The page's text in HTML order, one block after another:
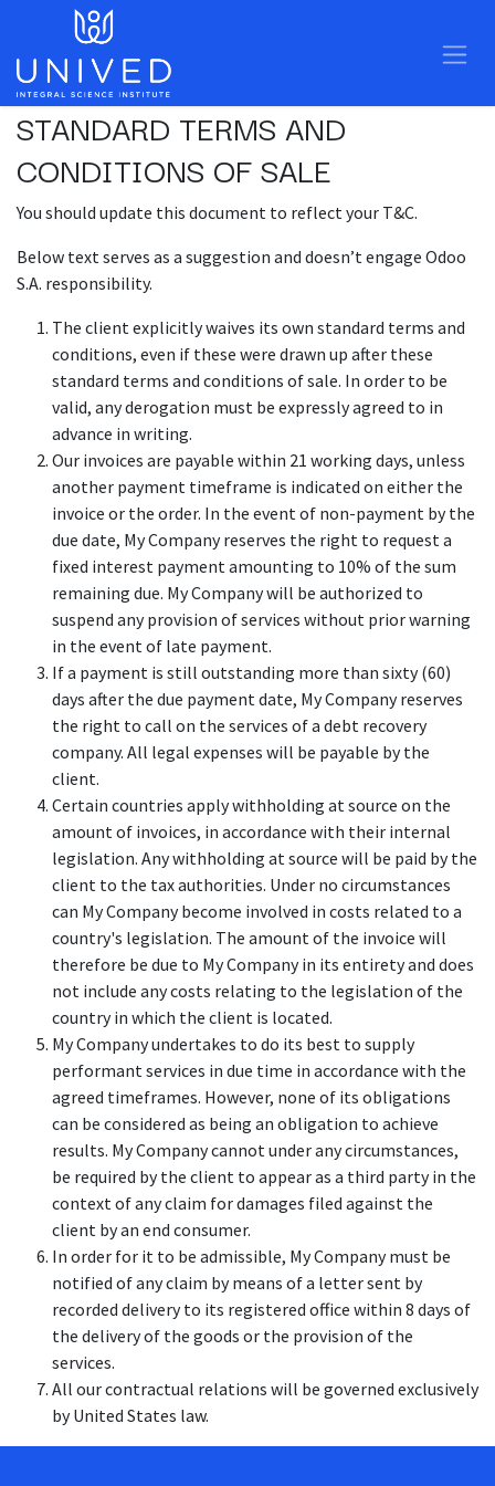
Skip to Content
STANDARD TERMS AND
CONDITIONS OF SALE
You should update this document to reflect your T&C.
Below text serves as a suggestion and doesn’t engage Odoo
S.A. responsibility.
The client explicitly waives its own standard terms and
conditions, even if these were drawn up after these
standard terms and conditions of sale. In order to be
valid, any derogation must be expressly agreed to in
advance in writing.
Our invoices are payable within 21 working days, unless
another payment timeframe is indicated on either the
invoice or the order. In the event of non-payment by the
due date, My Company reserves the right to request a
fixed interest payment amounting to 10% of the sum
remaining due. My Company will be authorized to
suspend any provision of services without prior warning
in the event of late payment.
If a payment is still outstanding more than sixty (60)
days after the due payment date, My Company reserves
the right to call on the services of a debt recovery
company. All legal expenses will be payable by the
client.
Certain countries apply withholding at source on the
amount of invoices, in accordance with their internal
legislation. Any withholding at source will be paid by the
client to the tax authorities. Under no circumstances
can My Company become involved in costs related to a
country's legislation. The amount of the invoice will
therefore be due to My Company in its entirety and does
not include any costs relating to the legislation of the
country in which the client is located.
My Company undertakes to do its best to supply
performant services in due time in accordance with the
agreed timeframes. However, none of its obligations
can be considered as being an obligation to achieve
results. My Company cannot under any circumstances,
be required by the client to appear as a third party in the
context of any claim for damages filed against the
client by an end consumer.
In order for it to be admissible, My Company must be
notified of any claim by means of a letter sent by
recorded delivery to its registered office within 8 days of
the delivery of the goods or the provision of the
services.
All our contractual relations will be governed exclusively
by United States law.